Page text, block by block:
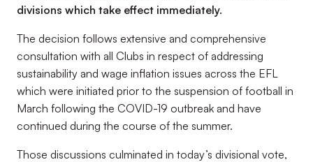
divisions which take effect immediately.
The decision follows extensive and comprehensive
consultation with all Clubs in respect of addressing
sustainability and wage inflation issues across the EFL
which were initiated prior to the suspension of football in
March following the COVID-19 outbreak and have
continued during the course of the summer.
Those discussions culminated in today’s divisional vote,